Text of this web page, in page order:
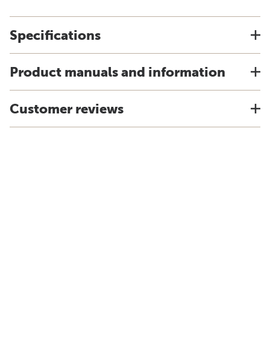
Specifications
Product manuals and information
Customer reviews